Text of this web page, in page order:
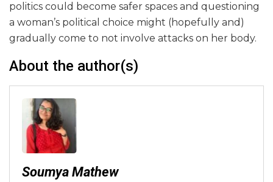
politics could become safer spaces and questioning
a woman’s political choice might (hopefully and)
gradually come to not involve attacks on her body.
About the author(s)
Soumya Mathew